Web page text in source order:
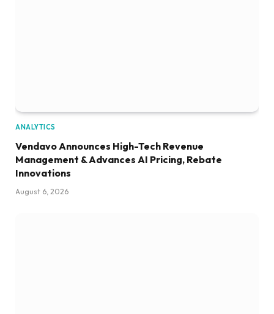
ANALYTICS
Vendavo Announces High-Tech Revenue
Management & Advances AI Pricing, Rebate
Innovations
August 6, 2026